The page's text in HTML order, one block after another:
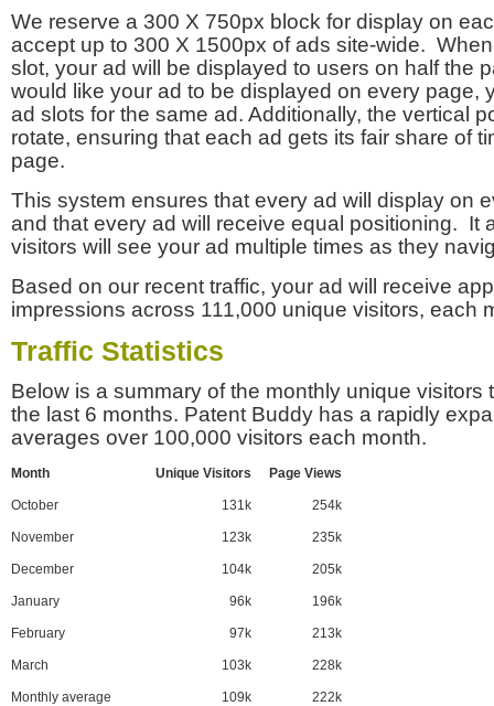
We reserve a 300 X 750px block for display on
accept up to 300 X 1500px of ads site-wide.
slot, your ad will be displayed to users on half the
would like your ad to be displayed on every page,
ad slots for the same ad. Additionally, the vertical
rotate, ensuring that each ad gets its fair share of
page.
This system ensures that every ad will display on
and that every ad will receive equal positioning. It
visitors will see your ad multiple times as they
Based on our recent traffic, your ad will receive
impressions across 111,000 unique visitors, each
Traffic Statistics
Below is a summary of the monthly unique visitors
the last 6 months. Patent Buddy has a rapidly
averages over 100,000 visitors each month.
Month Unique Visitors Page Views
October 131k 254k
November 123k 235k
December 104k 205k
January 96k 196k
February 97k 213k
March 103k 228k
Monthly average 109k 222k